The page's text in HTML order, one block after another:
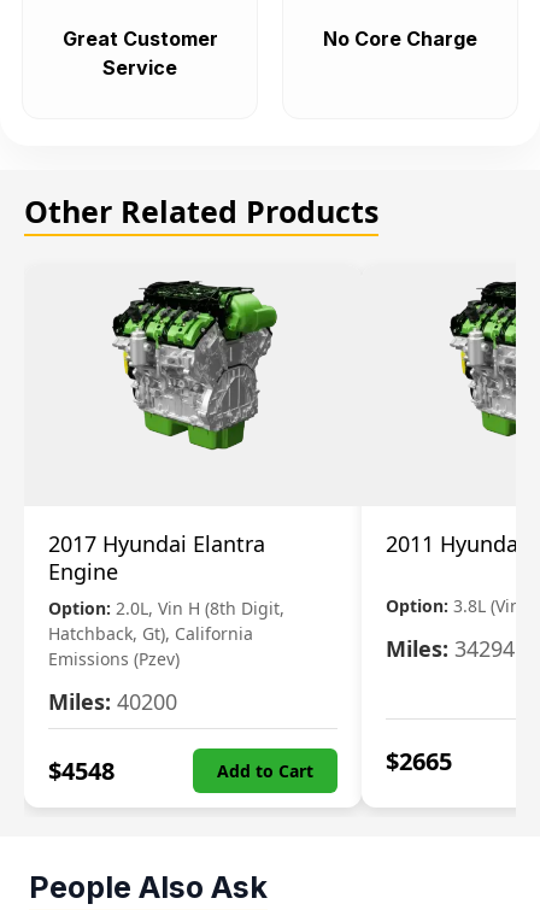
Great Customer
Service
No Core Charge
Other Related Products
2017 Hyundai Elantra
Engine
Option: 2.0L, Vin H (8th Digit,
Hatchback, Gt), California
Emissions (Pzev)
Miles: 40200
$4548 Add to Cart
2011 Hyundai
Option: 3.8L (Vin
Miles: 34294
$2665
People Also Ask